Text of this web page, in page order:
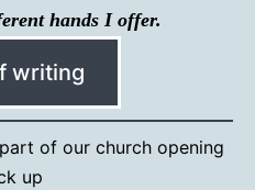
hands I offer.
writing
of our church opening
up